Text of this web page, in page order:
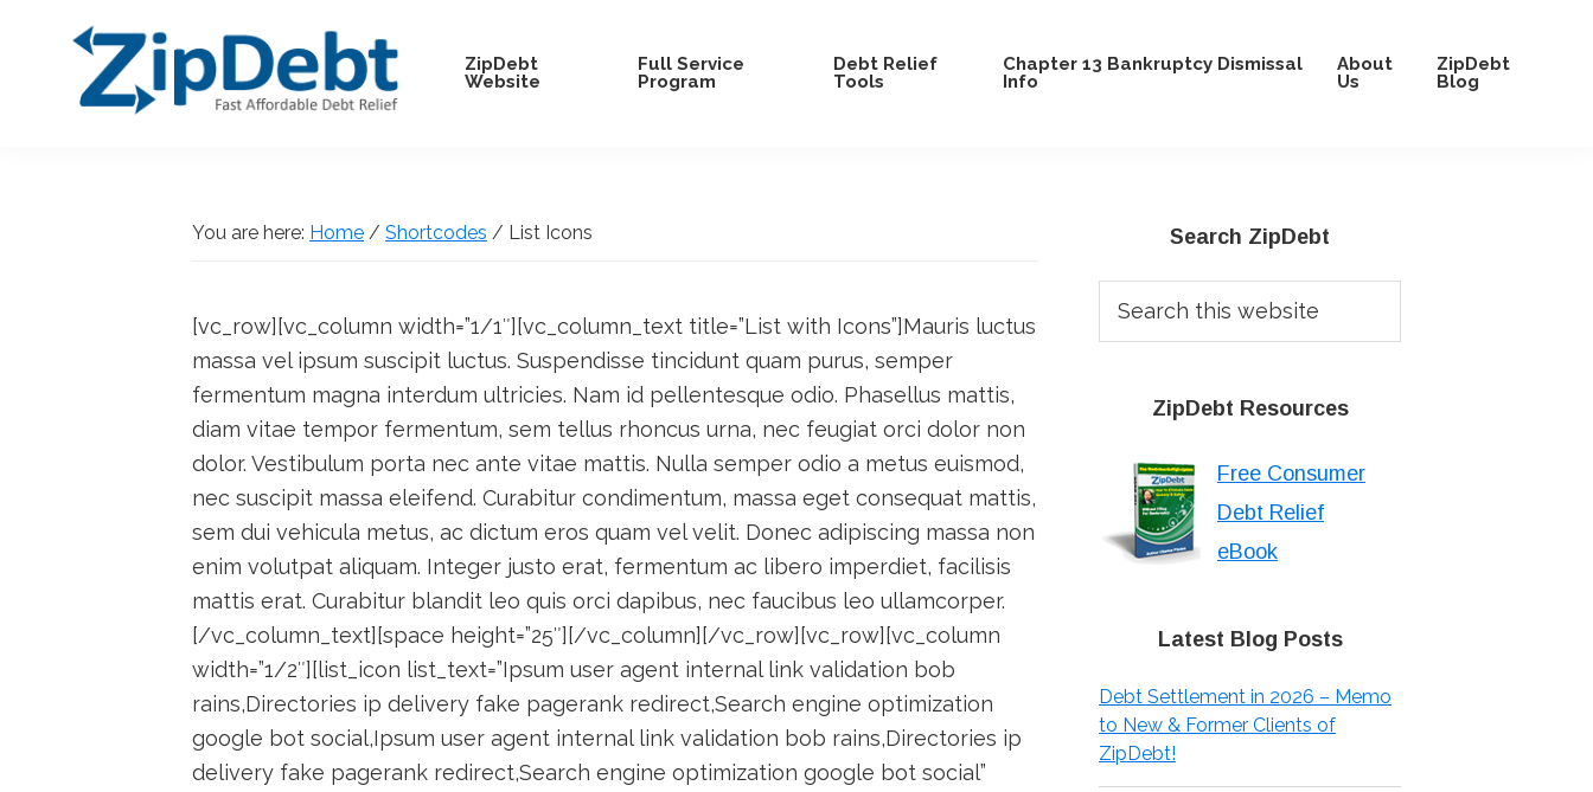
ZipDebt
Website
Full Service
Program
Debt Relief
Tools
Chapter 13 Bankruptcy Dismissal
Info
About
Us
ZipDebt
Blog
You are here: Home / Shortcodes / List Icons
[vc_row][vc_column width=”1/1″][vc_column_text title=”List with Icons”]Mauris luctus
massa vel ipsum suscipit luctus. Suspendisse tincidunt quam purus, semper
fermentum magna interdum ultricies. Nam id pellentesque odio. Phasellus mattis,
diam vitae tempor fermentum, sem tellus rhoncus urna, nec feugiat orci dolor non
dolor. Vestibulum porta nec ante vitae mattis. Nulla semper odio a metus euismod,
nec suscipit massa eleifend. Curabitur condimentum, massa eget consequat mattis,
sem dui vehicula metus, ac dictum eros quam vel velit. Donec adipiscing massa non
enim volutpat aliquam. Integer justo erat, fermentum ac libero imperdiet, facilisis
mattis erat. Curabitur blandit leo quis orci dapibus, nec faucibus leo ullamcorper.
[/vc_column_text][space height=”25″][/vc_column][/vc_row][vc_row][vc_column
width=”1/2″][list_icon list_text=”Ipsum user agent internal link validation bob
rains,Directories ip delivery fake pagerank redirect,Search engine optimization
google bot social,Ipsum user agent internal link validation bob rains,Directories ip
delivery fake pagerank redirect,Search engine optimization google bot social”
Primary
Sidebar
Search ZipDebt
this
website
ZipDebt Resources
Free Consumer
Debt Relief
eBook
Latest Blog Posts
Debt Settlement in 2026 – Memo
to New & Former Clients of
ZipDebt!